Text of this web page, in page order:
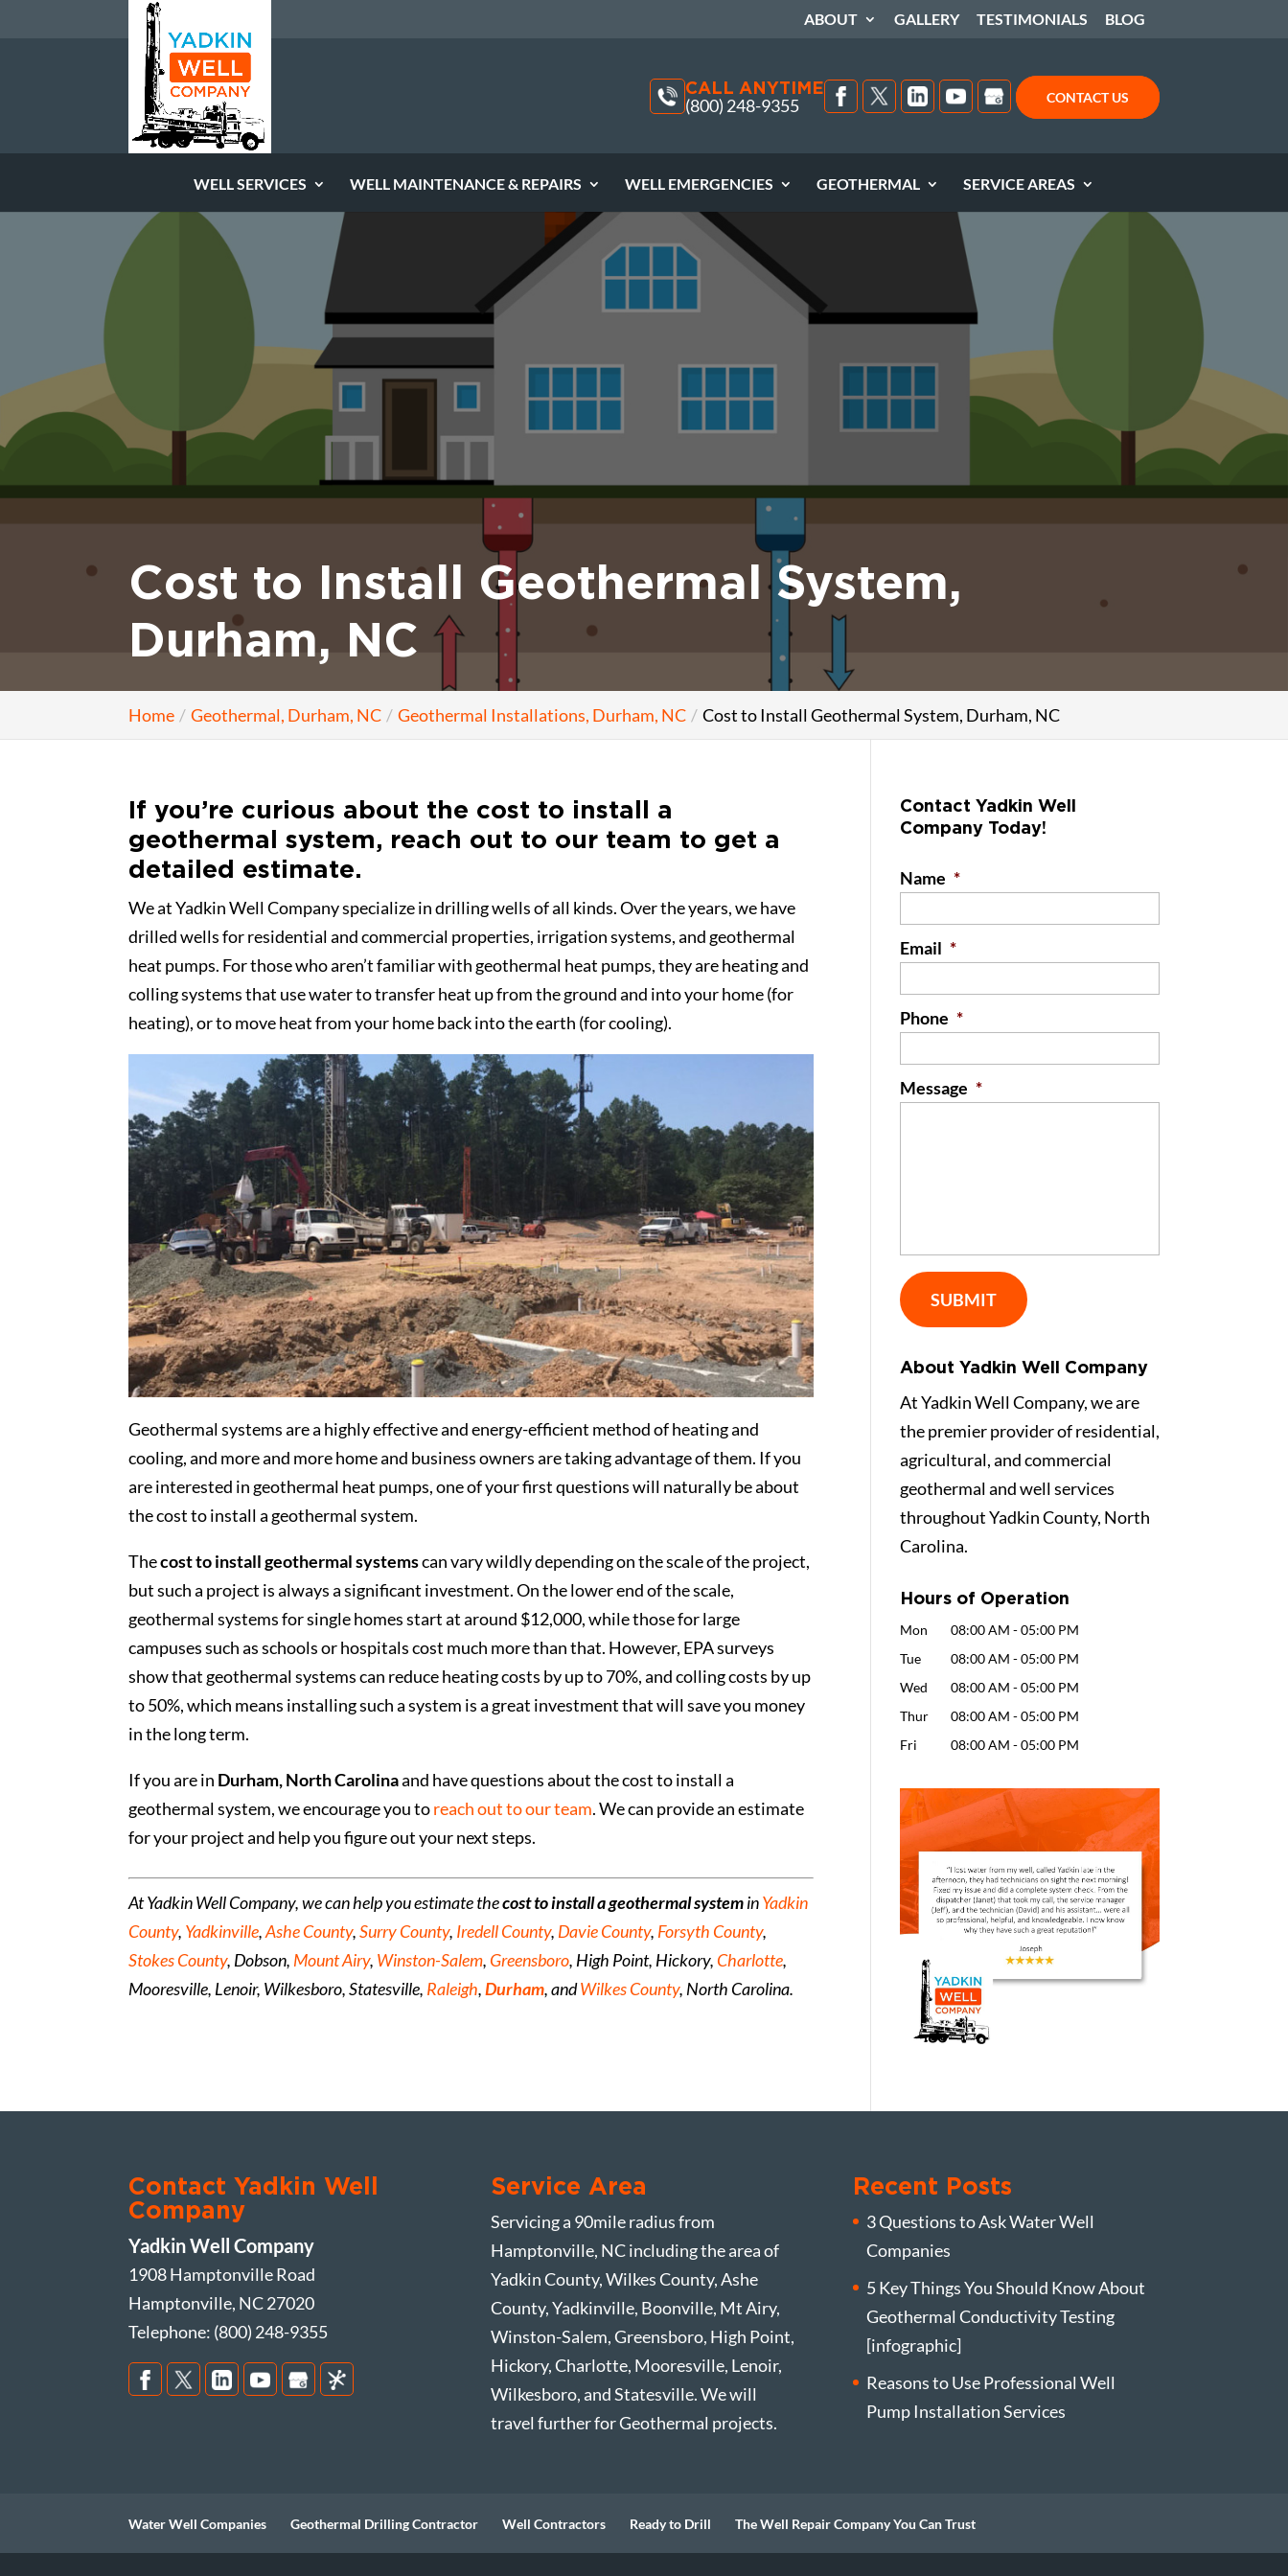
ABOUT GALLERY TESTIMONIALS BLOG
CALL ANYTIME
(800) 248-9355 CONTACT US
WELL SERVICES WELL MAINTENANCE & REPAIRS WELL EMERGENCIES GEOTHERMAL SERVICE AREAS
Cost to Install Geothermal System,
Durham, NC
Home Geothermal, Durham, NC Geothermal Installations, Durham, NC Cost to Install Geothermal System, Durham, NC
If you’re curious about the cost to install a
geothermal system, reach out to our team to get a
detailed estimate.
We at Yadkin Well Company specialize in drilling wells of all kinds. Over the years, we have
drilled wells for residential and commercial properties, irrigation systems, and geothermal
heat pumps. For those who aren’t familiar with geothermal heat pumps, they are heating and
colling systems that use water to transfer heat up from the ground and into your home (for
heating), or to move heat from your home back into the earth (for cooling).
Geothermal systems are a highly effective and energy-efficient method of heating and
cooling, and more and more home and business owners are taking advantage of them. If you
are interested in geothermal heat pumps, one of your first questions will naturally be about
the cost to install a geothermal system.
Thecost to install geothermal systemscan vary wildly depending on the scale of the project,
but such a project is always a significant investment. On the lower end of the scale,
geothermal systems for single homes start at around $12,000, while those for large
campuses such as schools or hospitals cost much more than that. However, EPA surveys
show that geothermal systems can reduce heating costs by up to 70%, and colling costs by up
to 50%, which means installing such a system is a great investment that will save you money
in the long term.
If you are in Durham, North Carolinaand have questions about the cost to install a
geothermal system, we encourage you toreach out to our team. We can provide an estimate
for your project and help you figure out your next steps.
At Yadkin Well Company, we can help you estimate thecost to install a geothermal systeminYadkin
County, Yadkinville,Ashe County,Surry County, Iredell County, Davie County, Forsyth County,
Stokes County, Dobson, Mount Airy, Winston-Salem, Greensboro, High Point, Hickory, Charlotte,
Mooresville, Lenoir, Wilkesboro, Statesville, Raleigh,Durham, andWilkes County, North Carolina.
Contact Yadkin Well
Company Today!
Name *
Email *
Phone *
Message *
About Yadkin Well Company
At Yadkin Well Company, we are
the premier provider of residential,
agricultural, and commercial
geothermal and well services
throughout Yadkin County, North
Carolina.
Hours of Operation
Mon 08:00 AM - 05:00 PM
Tue
08:00 AM - 05:00 PM
Wed
08:00 AM - 05:00 PM
Thur
08:00 AM - 05:00 PM
Fri
08:00 AM - 05:00 PM
Contact Yadkin Well
Company
Yadkin Well Company
1908 Hamptonville Road
Hamptonville, NC27020
Telephone: (800) 248-9355
Service Area
Servicing a 90mile radius from
Hamptonville, NC including the area of
Yadkin County, Wilkes County, Ashe
County, Yadkinville, Boonville, Mt Airy,
Winston-Salem, Greensboro, High Point,
Hickory, Charlotte, Mooresville, Lenoir,
Wilkesboro, and Statesville. We will
travel further for Geothermal projects.
Recent Posts
3 Questions to Ask Water Well
Companies
5 Key Things You Should Know About
Geothermal Conductivity Testing
[infographic]
Reasons to Use Professional Well
Pump Installation Services
Water Well Companies Geothermal Drilling Contractor Well Contractors Ready to Drill The Well Repair Company You Can Trust